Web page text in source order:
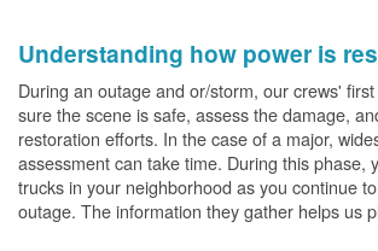
Understanding how power is
During an outage and or/storm, our crews'
sure the scene is safe, assess the damage,
restoration efforts. In the case of a major,
assessment can take time. During this phase,
trucks in your neighborhood as you continue
outage. The information they gather helps us